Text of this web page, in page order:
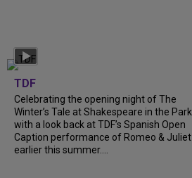
TDF
Celebrating the opening night of The
Winter’s Tale at Shakespeare in the Park
with a look back at TDF’s Spanish Open
Caption performance of Romeo & Juliet
earlier this summer....